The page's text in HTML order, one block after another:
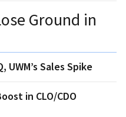
Ground in
UWM’s Sales Spike
in CLO/CDO